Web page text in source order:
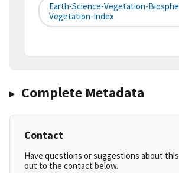
Earth-Science-Vegetation-
Vegetation-Index
Complete Metadata
Contact
Have questions or suggestions about
out to the contact below.